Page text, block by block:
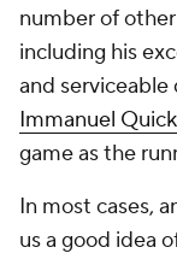
number of
including his
and serviceable
Immanuel
game as the
In most cases,
us a good idea